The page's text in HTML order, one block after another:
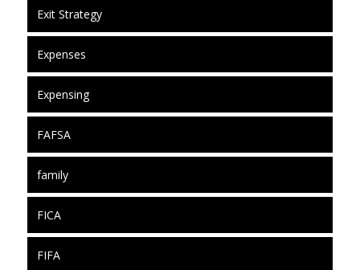
Exit Strategy
Expenses
Expensing
FAFSA
family
FICA
FIFA